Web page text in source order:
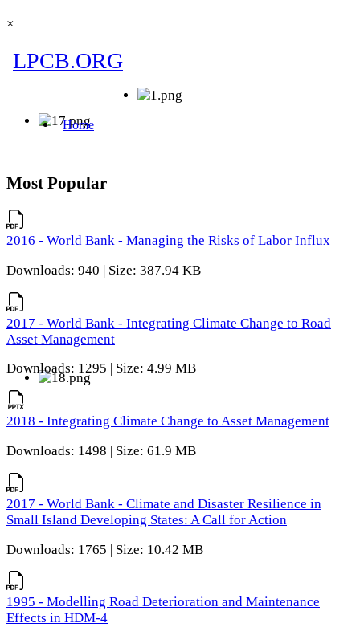
×
Most Popular
2016 - World Bank - Managing the Risks of Labor Influx
Downloads: 940 | Size: 387.94 KB
2017 - World Bank - Integrating Climate Change to Road
Asset Management
Downloads: 1295 | Size: 4.99 MB
2018 - Integrating Climate Change to Asset Management
Downloads: 1498 | Size: 61.9 MB
2017 - World Bank - Climate and Disaster Resilience in
Small Island Developing States: A Call for Action
Downloads: 1765 | Size: 10.42 MB
1995 - Modelling Road Deterioration and Maintenance
Effects in HDM-4